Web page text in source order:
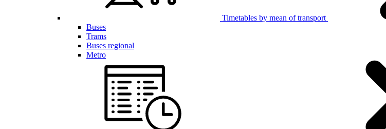
Timetables by mean of transport
Buses
Trams
Buses regional
Metro